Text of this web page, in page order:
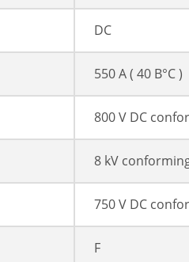
DC
550 A ( 40 В°C )
800 V DC
8 kV
750 V DC
F